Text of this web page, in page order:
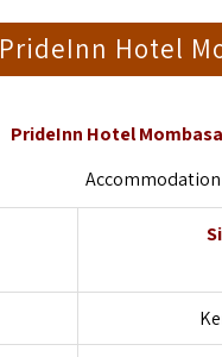
PrideInn Hotel
PrideInn Hotel
Accommodation